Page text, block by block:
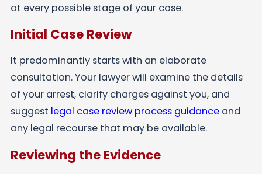
at every possible stage of your case.
Initial Case Review
It predominantly starts with an elaborate
consultation. Your lawyer will examine the details
of your arrest, clarify charges against you, and
suggest legal case review process guidanceand
any legal recourse that may be available.
Reviewing the Evidence